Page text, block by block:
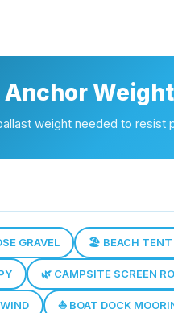
Anchor
weight needed to resist
GRAVEL 🏖️ BEACH TENT
🌿 CAMPSITE SCREEN
⛵ BOAT DOCK